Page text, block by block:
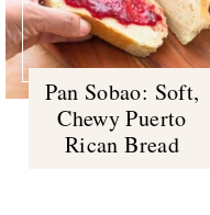
Pan Sobao: Soft,
Chewy Puerto
Rican Bread